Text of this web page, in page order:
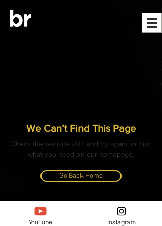
We Can’t Find This Page
Check the website URL and try again, or find
what you need on our homepage.
Go Back Home
© ALL CONTENT, IMAGES, VIDEOS AND TEXT
COPYRIGHTED
- BANGLAR RANNAGHOR
YouTube Instagram